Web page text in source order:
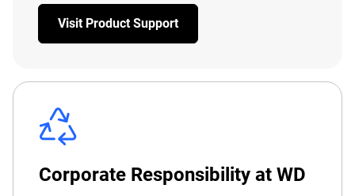
Visit Product Support
Corporate Responsibility at WD